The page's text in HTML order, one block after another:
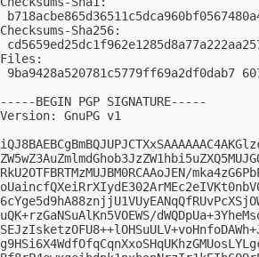
Checksums-Sha256:
Files:
-----BEGIN PGP SIGNATURE-----
Version: GnuPG v1
RkU2OTFBRTMzMUJBM0RCAAoJEN/
uQK+rzGaNSuAlKn5VOEWS/